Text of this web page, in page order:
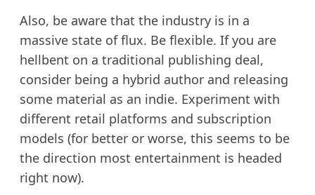
Also, be aware that the industry is in a
massive state of flux. Be flexible. If you are
hellbent on a traditional publishing deal,
consider being a hybrid author and releasing
some material as an indie. Experiment with
different retail platforms and subscription
models (for better or worse, this seems to be
the direction most entertainment is headed
right now).